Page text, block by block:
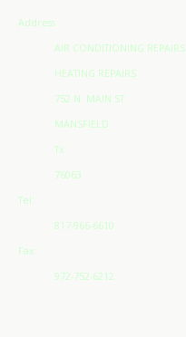
Address
AIR CONDITIONING REPAIRS
HEATING REPAIRS
752 N. MAIN ST
MANSFIELD
Tx
76063
Tel:
817-966-6610
Fax:
972-752-6212